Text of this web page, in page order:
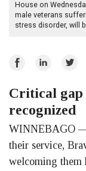
House on
male veterans
stress disorder, will
Share
Facebook
Share
LinkedIn
Share
Critical gap
recognized
WINNEBAGO
their service,
welcoming them